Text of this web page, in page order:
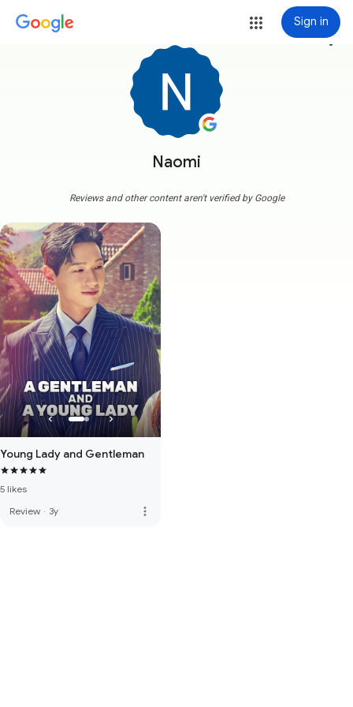
Sign in
Naomi
more_vert
Reviews and other content aren't verified by Google
Young Lady and Gentleman
5 likes
Review · 3y more_vert